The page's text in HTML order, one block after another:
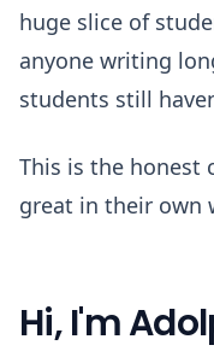
huge slice of
anyone writing
students still
This is the honest
great in their own
Hi, I'm